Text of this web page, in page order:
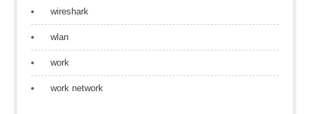
wireshark
wlan
work
work network